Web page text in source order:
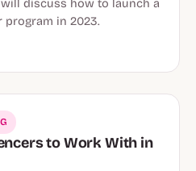
discuss how to launch a
in 2023.
to Work With in